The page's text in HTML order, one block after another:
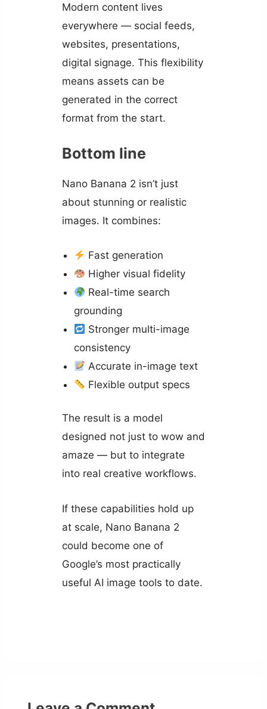
Modern content lives
everywhere — social feeds,
websites, presentations,
digital signage. This flexibility
means assets can be
generated in the correct
format from the start.
Bottom line
Nano Banana 2 isn’t just
about stunning or realistic
images. It combines:
Fast generation
Higher visual fidelity
Real-time search
grounding
Stronger multi-image
consistency
Accurate in-image text
Flexible output specs
The result is a model
designed not just to wow and
amaze — but to integrate
into real creative workflows.
If these capabilities hold up
at scale, Nano Banana 2
could become one of
Google’s most practically
useful AI image tools to date.